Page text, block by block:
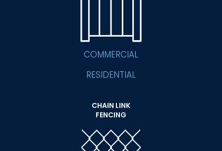
COMMERCIAL
RESIDENTIAL
CHAIN LINK
FENCING